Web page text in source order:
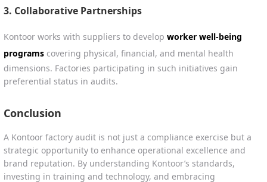
3. Collaborative Partnerships
Kontoor works with suppliers to develop worker well-being
programs covering physical, financial, and mental health
dimensions. Factories participating in such initiatives gain
preferential status in audits.
Conclusion
A Kontoor factory audit is not just a compliance exercise but a
strategic opportunity to enhance operational excellence and
brand reputation. By understanding Kontoor’s standards,
investing in training and technology, and embracing